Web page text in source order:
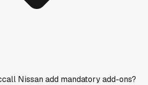
Nissan add mandatory add-ons?